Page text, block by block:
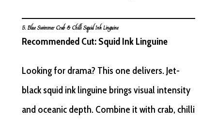
5. Blue Swimmer Crab & Chilli Squid Ink Linguine
Recommended Cut: Squid Ink Linguine
Looking for drama? This one delivers. Jet-
black squid ink linguine brings visual intensity
and oceanic depth. Combine it with crab, chilli